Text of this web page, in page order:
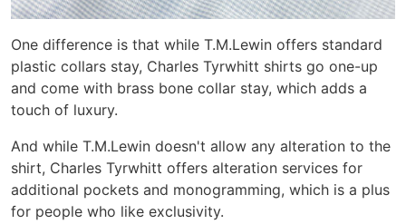
One difference is that while T.M.Lewin offers standard
plastic collars stay, Charles Tyrwhitt shirts go one-up
and come with brass bone collar stay, which adds a
touch of luxury.
And while T.M.Lewin doesn't allow any alteration to the
shirt, Charles Tyrwhitt offers alteration services for
additional pockets and monogramming, which is a plus
for people who like exclusivity.